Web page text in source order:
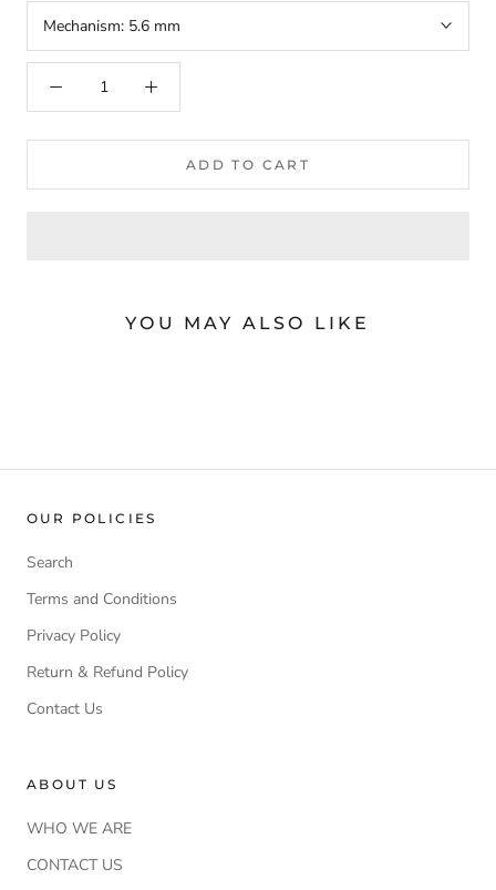
Mechanism: 5.6 mm
ADD TO CART
YOU MAY ALSO LIKE
OUR POLICIES
Search
Terms and Conditions
Privacy Policy
Return & Refund Policy
Contact Us
ABOUT US
WHO WE ARE
CONTACT US
arteavita